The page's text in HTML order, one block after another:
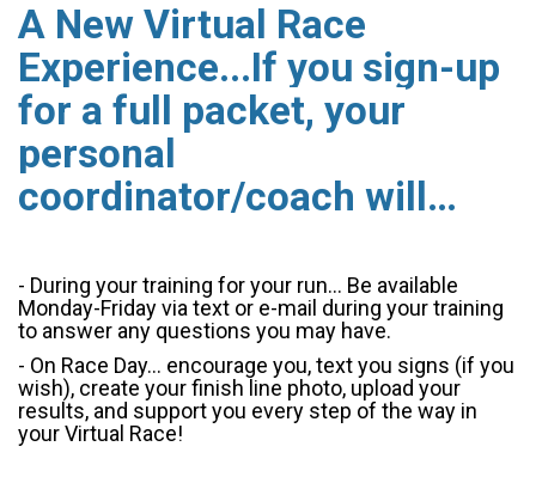
A New Virtual Race
Experience...If you sign-up
for a full packet, your
personal
coordinator/coach will…
- During your training for your run... Be available
Monday-Friday via text or e-mail during your training
to answer any questions you may have.
- On Race Day... encourage you, text you signs (if you
wish), create your finish line photo, upload your
results, and support you every step of the way in
your Virtual Race!